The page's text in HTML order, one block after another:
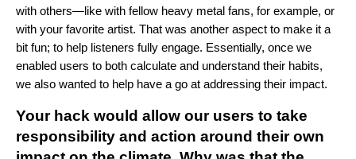
with others—like with fellow heavy metal fans, for example, or
with your favorite artist. That was another aspect to make it a
bit fun; to help listeners fully engage. Essentially, once we
enabled users to both calculate and understand their habits,
we also wanted to help have a go at addressing their impact.
Your hack would allow our users to take
responsibility and action around their own